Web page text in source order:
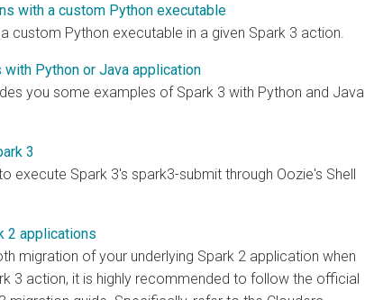
with a custom Python executable
custom Python executable in a given Spark 3 action.
with Python or Java application
you some examples of Spark 3 with Python and Java
3
execute Spark 3's spark3-submit through Oozie's Shell
2 applications
migration of your underlying Spark 2 application when
3 action, it is highly recommended to follow the official